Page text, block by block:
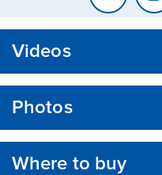
Videos
Photos
Where to buy